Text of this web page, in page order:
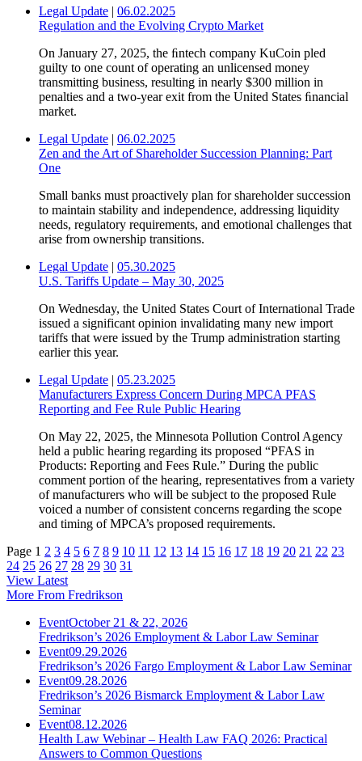
Legal Update | 06.02.2025
Regulation and the Evolving Crypto Market
On January 27, 2025, the ﬁntech company KuCoin pled
guilty to one count of operating an unlicensed money
transmitting business, resulting in nearly $300 million in
penalties and a two-year exit from the United States ﬁnancial
market.
Legal Update | 06.02.2025
Zen and the Art of Shareholder Succession Planning: Part
One
Small banks must proactively plan for shareholder succession
to maintain stability and independence, addressing liquidity
needs, regulatory requirements, and emotional challenges that
arise from ownership transitions.
Legal Update | 05.30.2025
U.S. Tariffs Update – May 30, 2025
On Wednesday, the United States Court of International Trade
issued a significant opinion invalidating many new import
tariffs that were issued by the Trump administration starting
earlier this year.
Legal Update | 05.23.2025
Manufacturers Express Concern During MPCA PFAS
Reporting and Fee Rule Public Hearing
On May 22, 2025, the Minnesota Pollution Control Agency
held a public hearing regarding its proposed “PFAS in
Products: Reporting and Fees Rule.” During the public
comment portion of the hearing, representatives from a variety
of manufacturers who will be subject to the proposed Rule
voiced a number of consistent concerns regarding the scope
and timing of MPCA’s proposed requirements.
Page 1 2 3 4 5 6 7 8 9 10 11 12 13 14 15 16 17 18 19 20 21 22 23
24 25 26 27 28 29 30 31
View Latest
More From Fredrikson
EventOctober 21 & 22, 2026
Fredrikson’s 2026 Employment & Labor Law Seminar
Event09.29.2026
Fredrikson’s 2026 Fargo Employment & Labor Law Seminar
Event09.28.2026
Fredrikson’s 2026 Bismarck Employment & Labor Law
Seminar
Event08.12.2026
Health Law Webinar – Health Law FAQ 2026: Practical
Answers to Common Questions